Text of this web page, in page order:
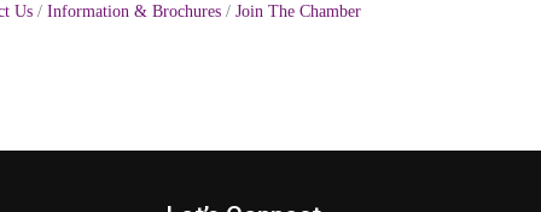
Us Information & Brochures Join The Chamber